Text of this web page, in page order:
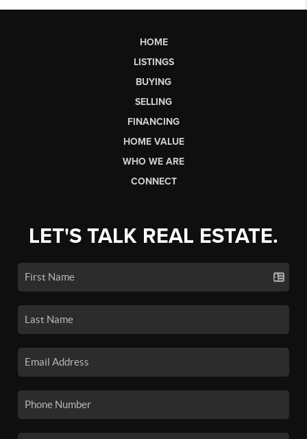
HOME
LISTINGS
BUYING
SELLING
FINANCING
HOME VALUE
WHO WE ARE
CONNECT
LET'S TALK REAL ESTATE.